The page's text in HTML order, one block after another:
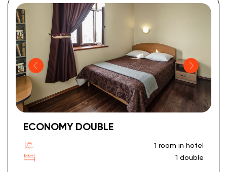
ECONOMY DOUBLE
1 room in hotel
1 double